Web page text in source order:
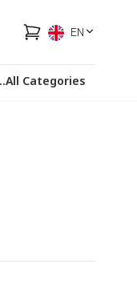
EN
HOTLINEFACEBOOK
All Categories